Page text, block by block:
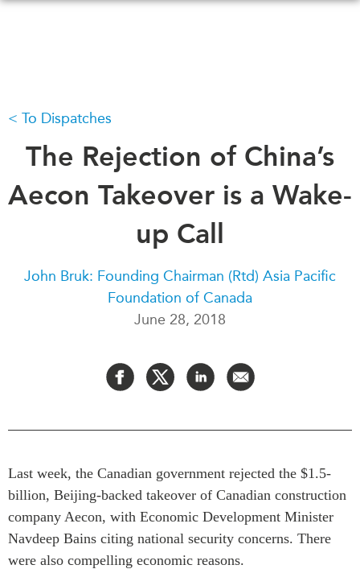
WHAT'S NEW
CANADA-IN-ASIA
CONFERENCES
Who We Are
North Asia
South Asia
Business Asia
CPTPP Portal
All Events
Canada
Asia
CIAC
MEDIA
In the News
Videos
Press Releases
Podcast Archive
PUBLICATIONS
Asia Watch
Dispatches
To Dispatches
The Rejection of China’s
Aecon Takeover is a Wake-
up Call
John Bruk: Founding Chairman (Rtd) Asia Pacific
Foundation of Canada
June 28, 2018
Last week, the Canadian government rejected the $1.5-
billion, Beijing-backed takeover of Canadian construction
company Aecon, with Economic Development Minister
Navdeep Bains citing national security concerns. There
were also compelling economic reasons.